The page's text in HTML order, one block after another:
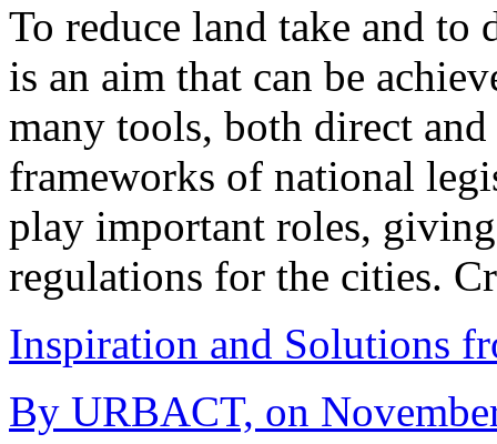
To reduce land take and to
is an aim that can be
many tools, both direct
frameworks of national
play important roles,
regulations for the cities.
Inspiration and Solutions
By URBACT, on